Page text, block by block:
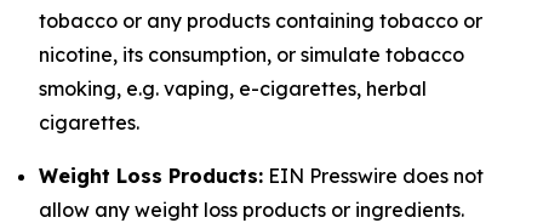
tobacco or any products containing tobacco or
nicotine, its consumption, or simulate tobacco
smoking, e.g. vaping, e-cigarettes, herbal
cigarettes.
Weight Loss Products: EIN Presswire does not
allow any weight loss products or ingredients.